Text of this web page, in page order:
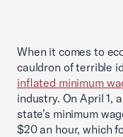
When it comes to
cauldron of terrible
inflated minimum
industry. On April 1,
state’s minimum
$20 an hour, which